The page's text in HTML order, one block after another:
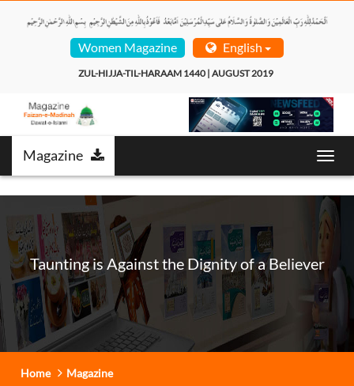
Women Magazine English
ZUL-HIJJA-TIL-HARAAM 1440 | AUGUST 2019
Magazine
Taunting is Against the Dignity of a Believer
Home Magazine